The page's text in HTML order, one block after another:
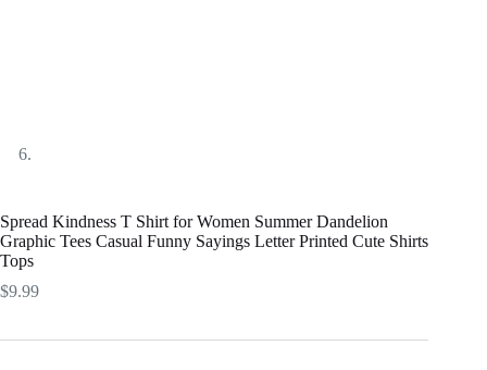
Spread Kindness T Shirt for Women Summer Dandelion
Graphic Tees Casual Funny Sayings Letter Printed Cute Shirts
Tops
$9.99